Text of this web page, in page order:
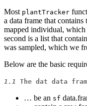
Most plantTracker
a data frame that contains
mapped individual,
second is a list that
was sampled, which we
Below are the basic
1.1 The dat data
… be an sf